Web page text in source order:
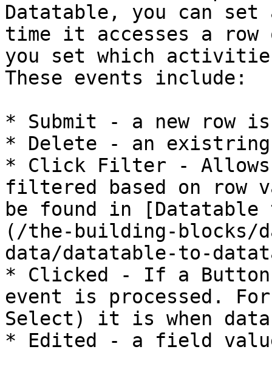
Datatable, you can
time it accesses a
you set which
These events include:
* Submit - a new row
* Delete - an
* Click Filter - Allows
filtered based on row
be found in
(/the-building-blocks/
data/datatable-to-
* Clicked - If a
event is processed.
Select) it is when
* Edited - a field value